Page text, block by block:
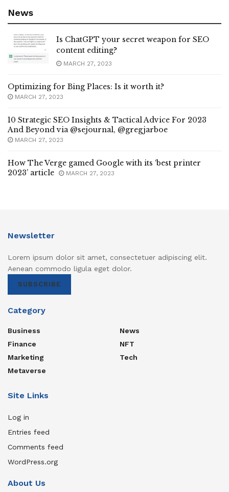
News
Is ChatGPT your secret weapon for SEO
content editing?
MARCH 27, 2023
Optimizing for Bing Places: Is it worth it?
MARCH 27, 2023
10 Strategic SEO Insights & Tactical Advice For 2023
And Beyond via @sejournal, @gregjarboe
MARCH 27, 2023
How The Verge gamed Google with its ‘best printer
2023’ article
MARCH 27, 2023
Newsletter
Lorem ipsum dolor sit amet, consectetuer adipiscing elit.
Aenean commodo ligula eget dolor.
SUBSCRIBE
Category
Business
Finance
Marketing
Metaverse
News
NFT
Tech
Site Links
Log in
Entries feed
Comments feed
WordPress.org
About Us